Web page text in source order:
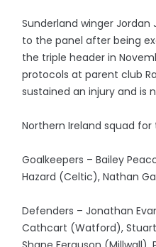
Sunderland winger
to the panel after being
the triple header in
protocols at parent club
sustained an injury and is
Northern Ireland squad for
Goalkeepers – Bailey
Hazard (Celtic), Nathan
Defenders – Jonathan
Cathcart (Watford),